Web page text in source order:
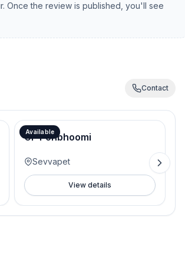
. Once the review is published, you'll see
Contact
Available
GP Ponbhoomi
Sevvapet
View details